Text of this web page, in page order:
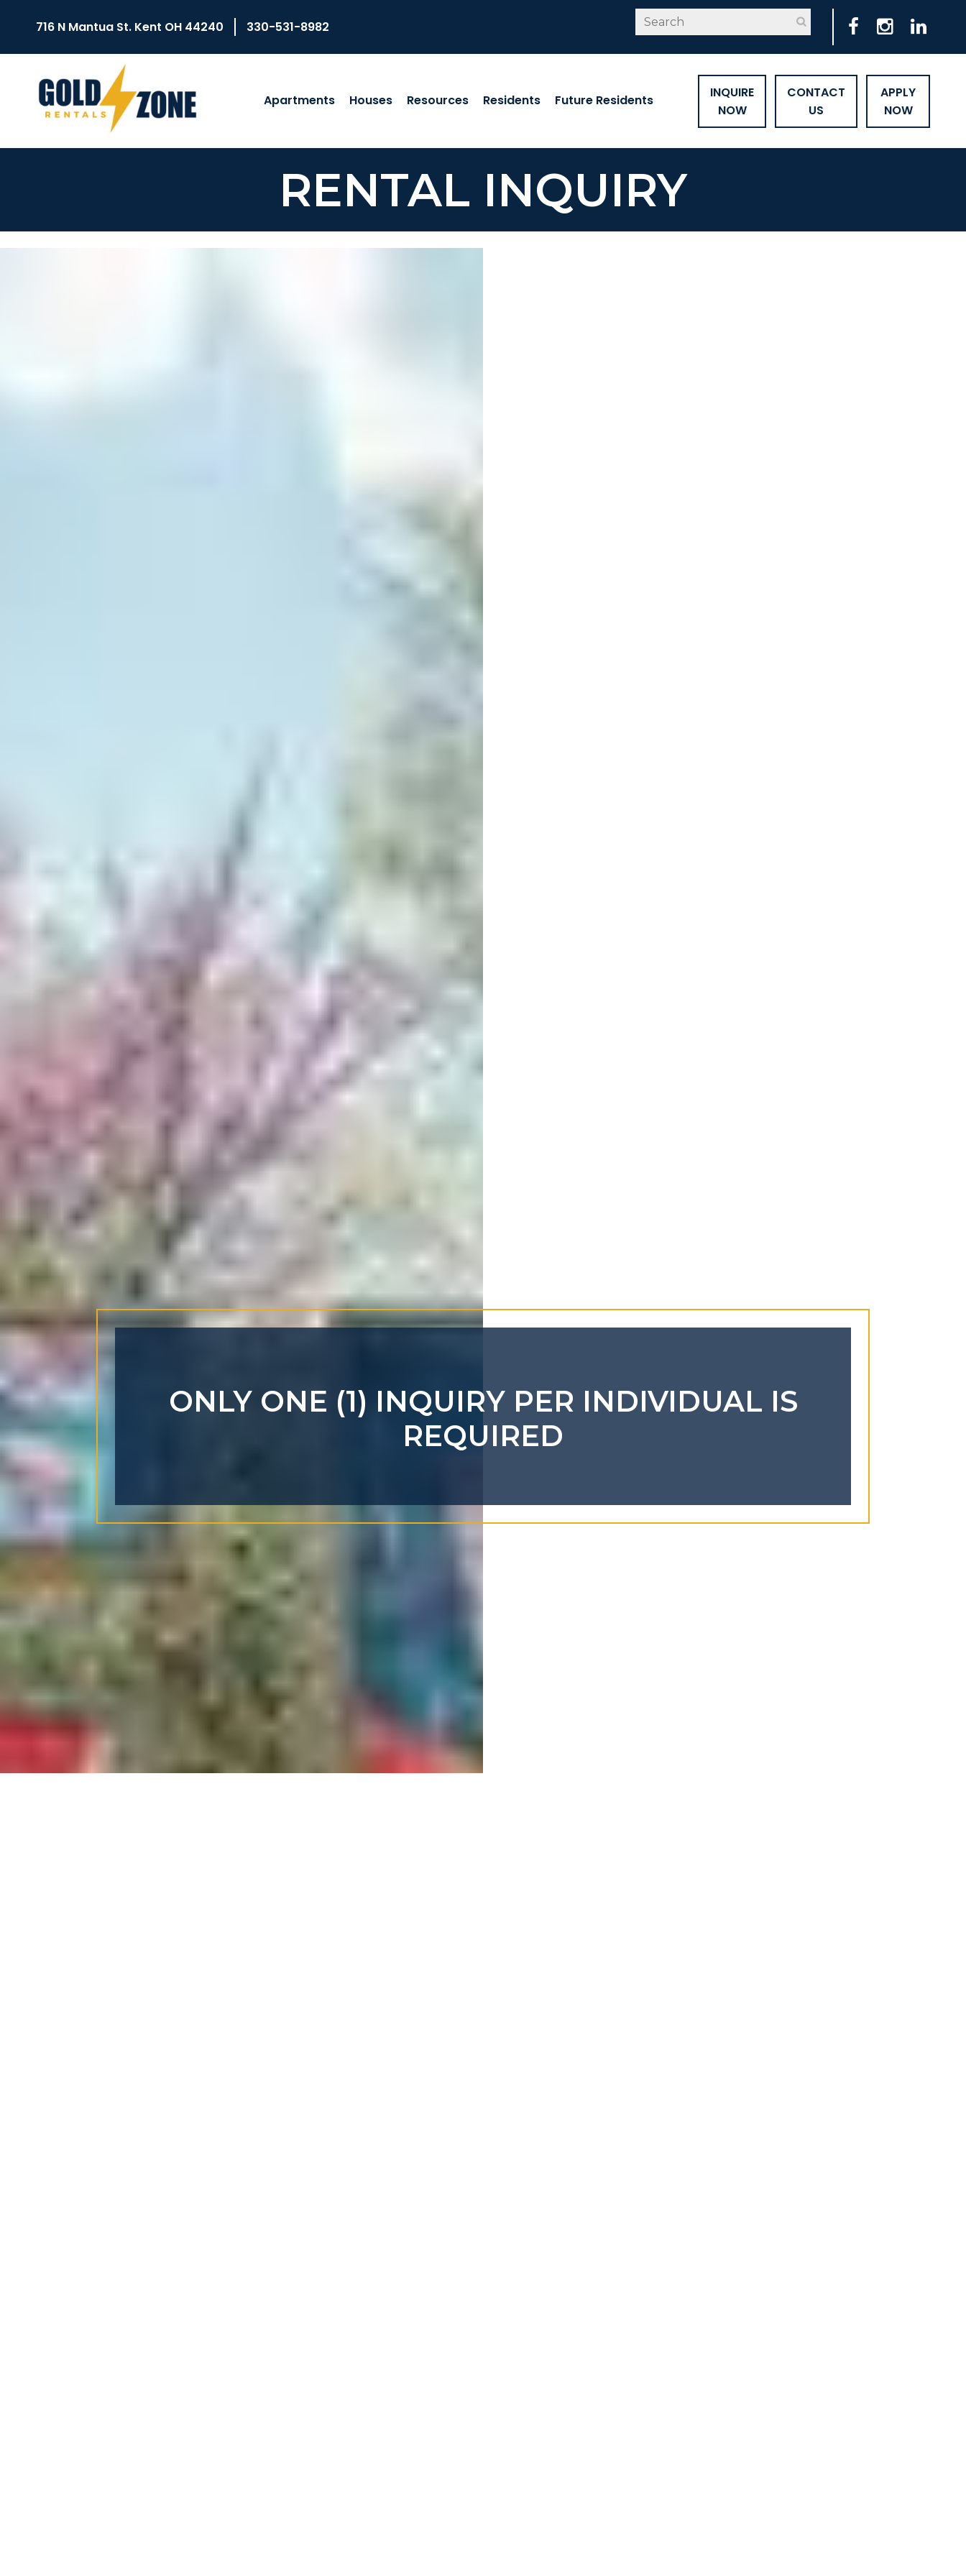
716 N Mantua St. Kent OH 44240 330-531-8982
Apartments Houses Resources Residents Future Residents
INQUIRE
NOW
CONTACT
US
APPLY
NOW
RENTAL INQUIRY
ONLY ONE (1) INQUIRY PER INDIVIDUAL IS
REQUIRED